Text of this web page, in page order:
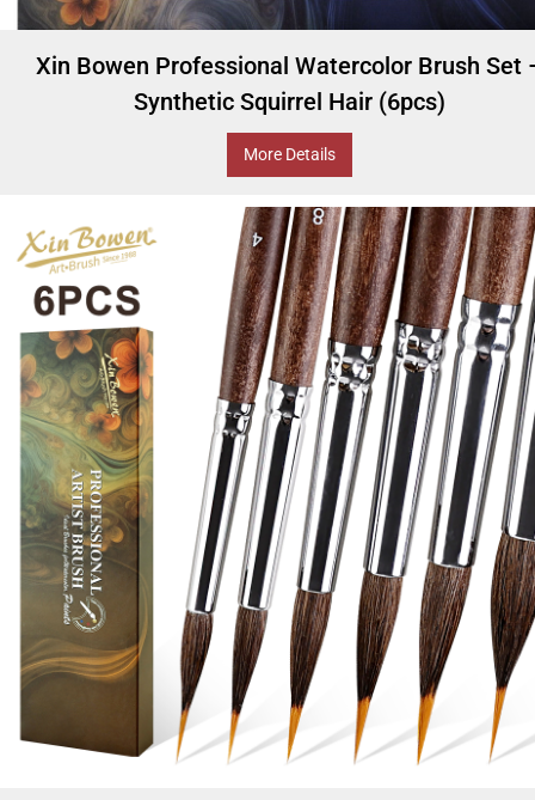
Xin Bowen Professional Watercolor Brush Set
Synthetic Squirrel Hair (6pcs)
More Details